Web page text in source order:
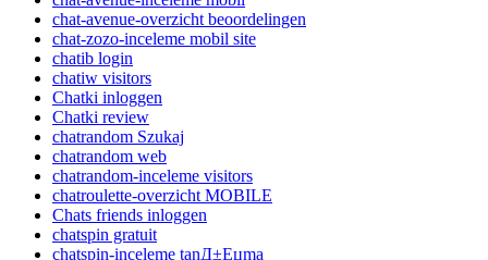
chat-avenue-overzicht beoordelingen
chat-zozo-inceleme mobil site
chatib login
chatiw visitors
Chatki inloggen
Chatki review
chatrandom Szukaj
chatrandom web
chatrandom-inceleme visitors
chatroulette-overzicht MOBILE
Chats friends inloggen
chatspin gratuit
chatspin-inceleme tanД±Еџma